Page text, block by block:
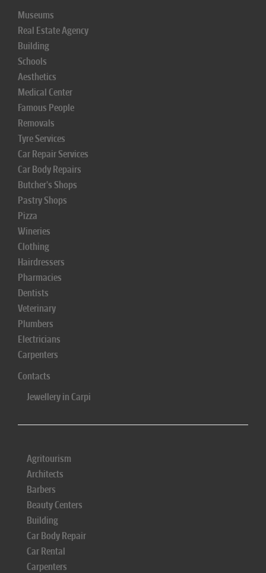
Museums
Real Estate Agency
Building
Schools
Aesthetics
Medical Center
Famous People
Removals
Tyre Services
Car Repair Services
Car Body Repairs
Butcher's Shops
Pastry Shops
Pizza
Wineries
Clothing
Hairdressers
Pharmacies
Dentists
Veterinary
Plumbers
Electricians
Carpenters
Contacts
Jewellery in Carpi
Agritourism
Architects
Barbers
Beauty Centers
Building
Car Body Repair
Car Rental
Carpenters